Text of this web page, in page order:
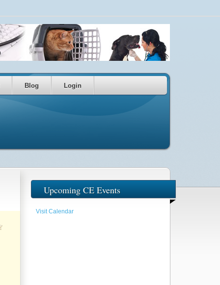
Blog Login
Upcoming CE Events
Visit Calendar